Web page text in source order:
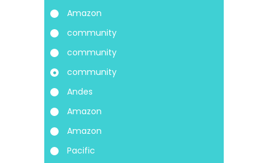
Amazon
community
community
community
Andes
Amazon
Amazon
Pacific